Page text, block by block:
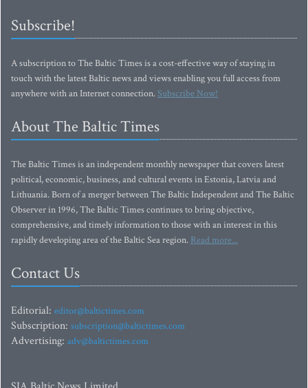
Subscribe!
A subscription to The Baltic Times is a cost-effective way of staying in
touch with the latest Baltic news and views enabling you full access from
anywhere with an Internet connection.Subscribe Now!
About The Baltic Times
The Baltic Times is an independent monthly newspaper that covers latest
political, economic, business, and cultural events in Estonia, Latvia and
Lithuania. Born of a merger between The Baltic Independent and The Baltic
Observer in 1996, The Baltic Times continues to bring objective,
comprehensive, and timely information to those with an interest in this
rapidly developing area of the Baltic Sea region. Read more...
Contact Us
Editorial: editor@baltictimes.com
Subscription: subscription@baltictimes.com
Advertising: adv@baltictimes.com